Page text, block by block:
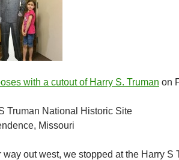
with a cutout of Harry S. Truman on
Truman National Historic Site
Missouri
way out west, we stopped at the Harry S